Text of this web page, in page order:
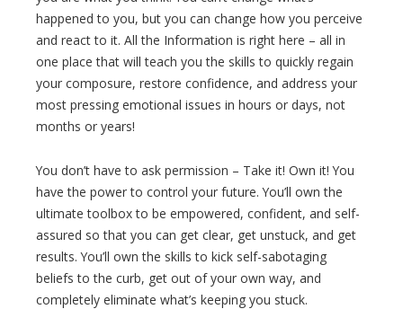
happened to you, but you can change how you perceive
and react to it. All the Information is right here – all in
one place that will teach you the skills to quickly regain
your composure, restore confidence, and address your
most pressing emotional issues in hours or days, not
months or years!
You don’t have to ask permission – Take it! Own it! You
have the power to control your future. You’ll own the
ultimate toolbox to be empowered, confident, and self-
assured so that you can get clear, get unstuck, and get
results. You’ll own the skills to kick self-sabotaging
beliefs to the curb, get out of your own way, and
completely eliminate what’s keeping you stuck.